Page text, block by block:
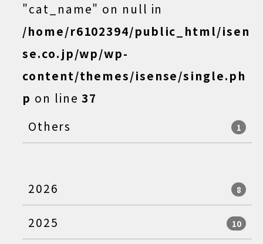
"cat_name" on null in
/home/r6102394/public_html/isen
se.co.jp/wp/wp-
content/themes/isense/single.ph
p on line37
Others
1
2026 8
2025 10